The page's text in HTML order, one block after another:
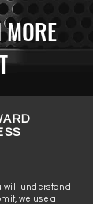
will understand
we use a